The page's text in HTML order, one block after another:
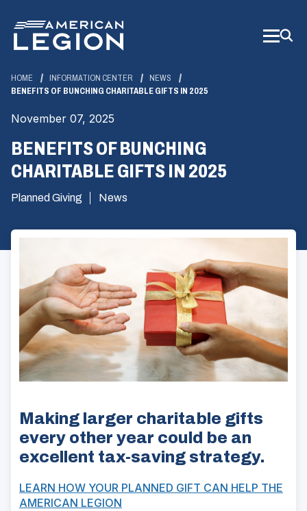
Main
Content
HOME INFORMATION CENTER
NEWS
BENEFITS OF BUNCHING CHARITABLE GIFTS IN 2025
November 07, 2025
BENEFITS OF BUNCHING
CHARITABLE GIFTS IN 2025
Planned Giving News
Making larger charitable gifts
every other year could be an
excellent tax-saving strategy.
LEARN HOW YOUR PLANNED GIFT CAN HELP THE
AMERICAN LEGION